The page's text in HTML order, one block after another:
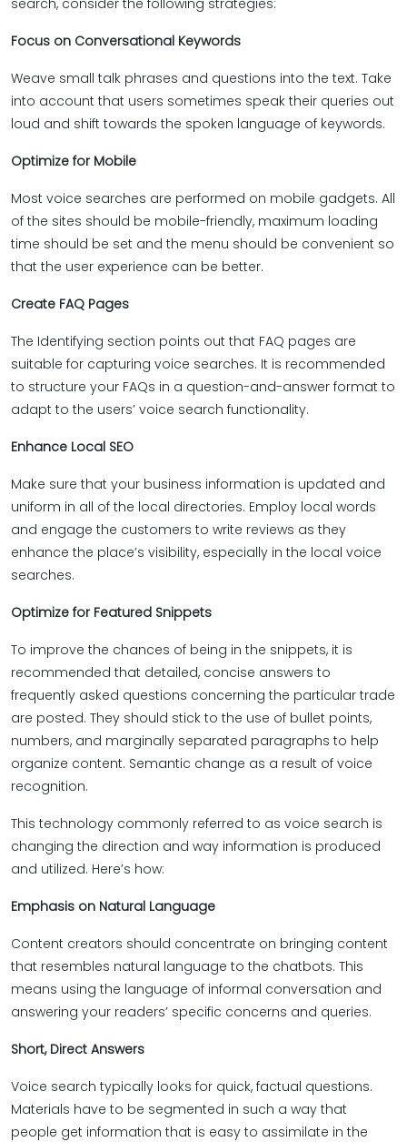
search, consider the following strategies:
Focus on Conversational Keywords
Weave small talk phrases and questions into the text. Take
into account that users sometimes speak their queries out
loud and shift towards the spoken language of keywords.
Optimize for Mobile
Most voice searches are performed on mobile gadgets. All
of the sites should be mobile-friendly, maximum loading
time should be set and the menu should be convenient so
that the user experience can be better.
Create FAQ Pages
The Identifying section points out that FAQ pages are
suitable for capturing voice searches. It is recommended
to structure your FAQs in a question-and-answer format to
adapt to the users’ voice search functionality.
Enhance Local SEO
Make sure that your business information is updated and
uniform in all of the local directories. Employ local words
and engage the customers to write reviews as they
enhance the place’s visibility, especially in the local voice
searches.
Optimize for Featured Snippets
To improve the chances of being in the snippets, it is
recommended that detailed, concise answers to
frequently asked questions concerning the particular trade
are posted. They should stick to the use of bullet points,
numbers, and marginally separated paragraphs to help
organize content. Semantic change as a result of voice
recognition.
This technology commonly referred to as voice search is
changing the direction and way information is produced
and utilized. Here’s how:
Emphasis on Natural Language
Content creators should concentrate on bringing content
that resembles natural language to the chatbots. This
means using the language of informal conversation and
answering your readers’ specific concerns and queries.
Short, Direct Answers
Voice search typically looks for quick, factual questions.
Materials have to be segmented in such a way that
people get information that is easy to assimilate in the